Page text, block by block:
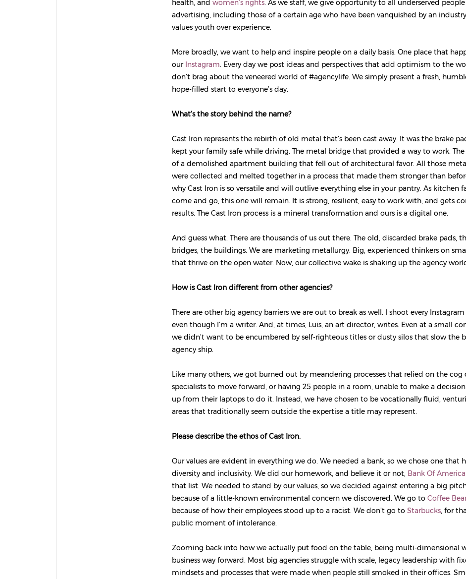
health, and women’s rights. As we staff, we give opportunity to all underserved
advertising, including those of a certain age who have been vanquished by an
values youth over experience.
More broadly, we want to help and inspire people on a daily basis. One place that
our Instagram. Every day we post ideas and perspectives that add optimism to the
don’t brag about the veneered world of #agencylife. We simply present a fresh,
hope-filled start to everyone’s day.
What’s the story behind the name?
Cast Iron represents the rebirth of old metal that’s been cast away. It was the brake
kept your family safe while driving. The metal bridge that provided a way to work.
of a demolished apartment building that fell out of architectural favor. All those
were collected and melted together in a process that made them stronger than
why Cast Iron is so versatile and will outlive everything else in your pantry. As kitchen
come and go, this one will remain. It is strong, resilient, easy to work with, and gets
results. The Cast Iron process is a mineral transformation and ours is a digital one.
And guess what. There are thousands of us out there. The old, discarded brake pads,
bridges, the buildings. We are marketing metallurgy. Big, experienced thinkers on
that thrive on the open water. Now, our collective wake is shaking up the agency
How is Cast Iron different from other agencies?
There are other big agency barriers we are out to break as well. I shoot every Instagram
even though I’m a writer. And, at times, Luis, an art director, writes. Even at a small
we didn’t want to be encumbered by self-righteous titles or dusty silos that slow the
agency ship.
Like many others, we got burned out by meandering processes that relied on the cog
specialists to move forward, or having 25 people in a room, unable to make a
up from their laptops to do it. Instead, we have chosen to be vocationally fluid,
areas that traditionally seem outside the expertise a title may represent.
Please describe the ethos of Cast Iron.
Our values are evident in everything we do. We needed a bank, so we chose one that
diversity and inclusivity. We did our homework, and believe it or not, Bank Of America
that list. We needed to stand by our values, so we decided against entering a big
because of a little-known environmental concern we discovered. We go to Coffee
because of how their employees stood up to a racist. We don’t go to Starbucks, for
public moment of intolerance.
Zooming back into how we actually put food on the table, being multi-dimensional
business way forward. Most big agencies struggle with scale, legacy leadership with
mindsets and processes that were made when people still smoked in their offices.